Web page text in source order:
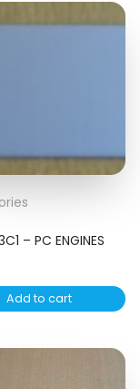
– PC ENGINES
Add to cart